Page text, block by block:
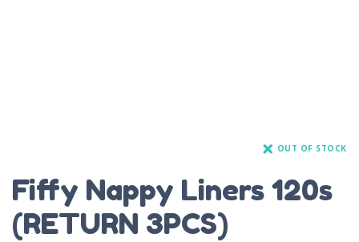
OUT OF STOCK
Fiffy Nappy Liners 120s
(RETURN 3PCS)